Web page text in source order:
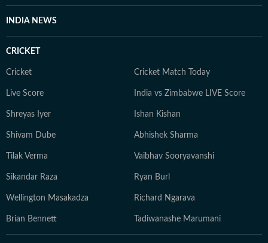
INDIA NEWS
CRICKET
Cricket Cricket Match Today
Live Score India vs Zimbabwe LIVE Score
Shreyas Iyer Ishan Kishan
Shivam Dube Abhishek Sharma
Tilak Verma Vaibhav Sooryavanshi
Sikandar Raza Ryan Burl
Wellington Masakadza Richard Ngarava
Brian Bennett Tadiwanashe Marumani